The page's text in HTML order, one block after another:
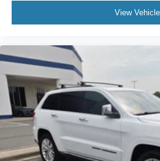
View Vehicle